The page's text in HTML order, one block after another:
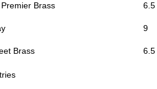
Brass 6.5
9
Brass 6.5